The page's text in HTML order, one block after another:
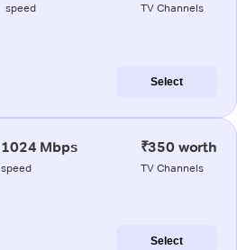
speed TV Channels
Select
1024 Mbps
speed
₹350 worth
TV Channels
Select